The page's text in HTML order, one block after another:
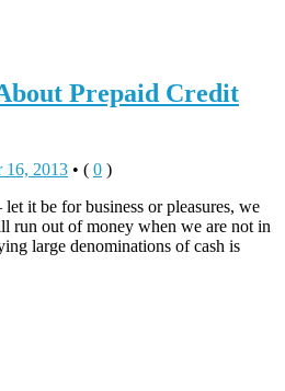
Prepaid Credit
16, 2013 • ( 0 )
it be for business or pleasures, we
run out of money when we are not in
large denominations of cash is